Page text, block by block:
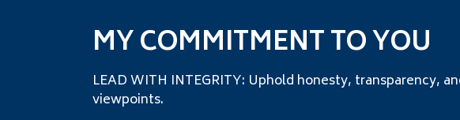
MY COMMITMENT TO YOU
LEAD WITH INTEGRITY: Uphold honesty, transparency,
viewpoints.